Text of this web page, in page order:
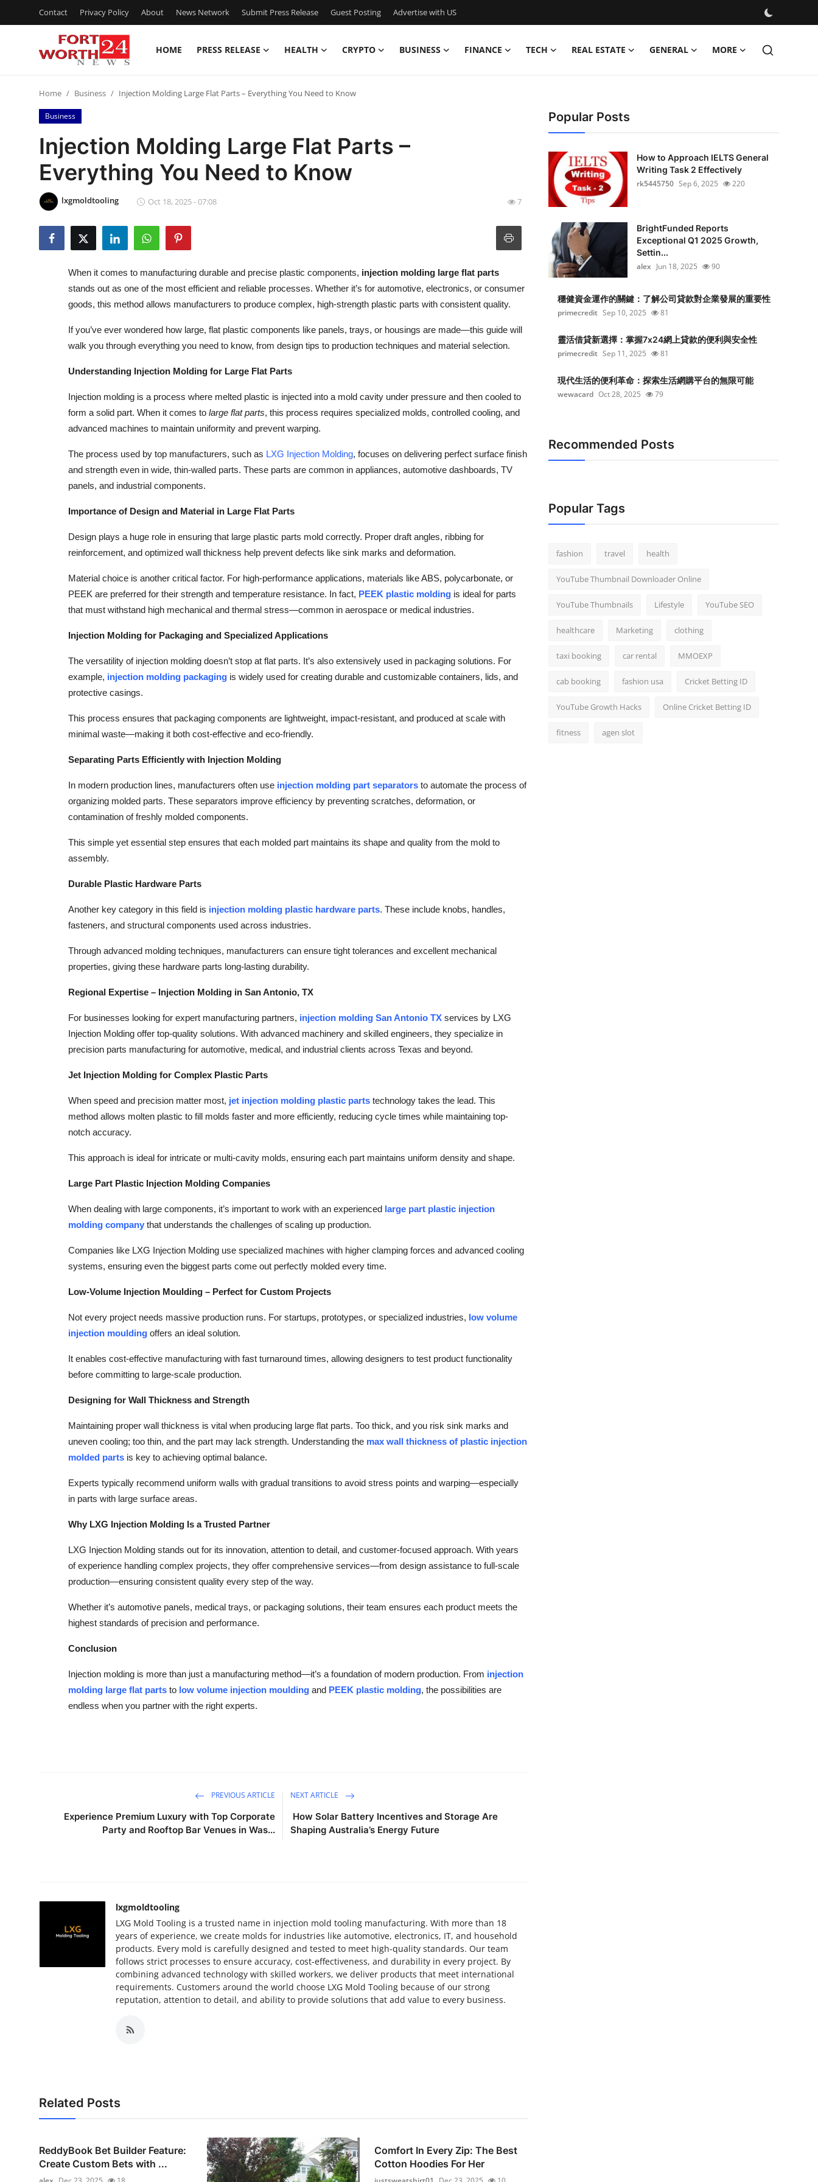
Contact Privacy Policy About News Network Submit Press Release Guest Posting Advertise with US
HOME PRESS RELEASE HEALTH CRYPTO BUSINESS FINANCE TECH REAL ESTATE GENERAL MORE
Contact
Press Release
Privacy Policy
News Network
Advertise with US
Support Number
Home Business Injection Molding Large Flat Parts – Everything You Need to Know
Business
Injection Molding Large Flat Parts –
Everything You Need to Know
lxgmoldtooling Oct 18, 2025 - 07:08 7
When it comes to manufacturing durable and precise plastic components, injection molding large flat parts
stands out as one of the most efficient and reliable processes. Whether it’s for automotive, electronics, or consumer
goods, this method allows manufacturers to produce complex, high-strength plastic parts with consistent quality.
If you’ve ever wondered how large, flat plastic components like panels, trays, or housings are made—this guide will
walk you through everything you need to know, from design tips to production techniques and material selection.
Understanding Injection Molding for Large Flat Parts
Injection molding is a process where melted plastic is injected into a mold cavity under pressure and then cooled to
form a solid part. When it comes to large flat parts, this process requires specialized molds, controlled cooling, and
advanced machines to maintain uniformity and prevent warping.
The process used by top manufacturers, such as LXG Injection Molding, focuses on delivering perfect surface finish
and strength even in wide, thin-walled parts. These parts are common in appliances, automotive dashboards, TV
panels, and industrial components.
Importance of Design and Material in Large Flat Parts
Design plays a huge role in ensuring that large plastic parts mold correctly. Proper draft angles, ribbing for
reinforcement, and optimized wall thickness help prevent defects like sink marks and deformation.
Material choice is another critical factor. For high-performance applications, materials like ABS, polycarbonate, or
PEEK are preferred for their strength and temperature resistance. In fact, PEEK plastic molding is ideal for parts
that must withstand high mechanical and thermal stress—common in aerospace or medical industries.
Injection Molding for Packaging and Specialized Applications
The versatility of injection molding doesn’t stop at flat parts. It’s also extensively used in packaging solutions. For
example, injection molding packaging is widely used for creating durable and customizable containers, lids, and
protective casings.
This process ensures that packaging components are lightweight, impact-resistant, and produced at scale with
minimal waste—making it both cost-effective and eco-friendly.
Separating Parts Efficiently with Injection Molding
In modern production lines, manufacturers often use injection molding part separators to automate the process of
organizing molded parts. These separators improve efficiency by preventing scratches, deformation, or
contamination of freshly molded components.
This simple yet essential step ensures that each molded part maintains its shape and quality from the mold to
assembly.
Durable Plastic Hardware Parts
Another key category in this field is injection molding plastic hardware parts. These include knobs, handles,
fasteners, and structural components used across industries.
Through advanced molding techniques, manufacturers can ensure tight tolerances and excellent mechanical
properties, giving these hardware parts long-lasting durability.
Regional Expertise – Injection Molding in San Antonio, TX
For businesses looking for expert manufacturing partners, injection molding San Antonio TX services by LXG
Injection Molding offer top-quality solutions. With advanced machinery and skilled engineers, they specialize in
precision parts manufacturing for automotive, medical, and industrial clients across Texas and beyond.
Jet Injection Molding for Complex Plastic Parts
When speed and precision matter most, jet injection molding plastic parts technology takes the lead. This
method allows molten plastic to fill molds faster and more efficiently, reducing cycle times while maintaining top-
notch accuracy.
This approach is ideal for intricate or multi-cavity molds, ensuring each part maintains uniform density and shape.
Large Part Plastic Injection Molding Companies
When dealing with large components, it’s important to work with an experienced large part plastic injection
molding company that understands the challenges of scaling up production.
Companies like LXG Injection Molding use specialized machines with higher clamping forces and advanced cooling
systems, ensuring even the biggest parts come out perfectly molded every time.
Low-Volume Injection Moulding – Perfect for Custom Projects
Not every project needs massive production runs. For startups, prototypes, or specialized industries, low volume
injection moulding offers an ideal solution.
It enables cost-effective manufacturing with fast turnaround times, allowing designers to test product functionality
before committing to large-scale production.
Designing for Wall Thickness and Strength
Maintaining proper wall thickness is vital when producing large flat parts. Too thick, and you risk sink marks and
uneven cooling; too thin, and the part may lack strength. Understanding the max wall thickness of plastic injection
molded parts is key to achieving optimal balance.
Experts typically recommend uniform walls with gradual transitions to avoid stress points and warping—especially
in parts with large surface areas.
Why LXG Injection Molding Is a Trusted Partner
LXG Injection Molding stands out for its innovation, attention to detail, and customer-focused approach. With years
of experience handling complex projects, they offer comprehensive services—from design assistance to full-scale
production—ensuring consistent quality every step of the way.
Whether it’s automotive panels, medical trays, or packaging solutions, their team ensures each product meets the
highest standards of precision and performance.
Conclusion
Injection molding is more than just a manufacturing method—it’s a foundation of modern production. From injection
molding large flat parts to low volume injection moulding and PEEK plastic molding, the possibilities are
endless when you partner with the right experts.
PREVIOUS ARTICLE
Experience Premium Luxury with Top Corporate
Party and Rooftop Bar Venues in Was...
NEXT ARTICLE
How Solar Battery Incentives and Storage Are
Shaping Australia’s Energy Future
lxgmoldtooling
LXG Mold Tooling is a trusted name in injection mold tooling manufacturing. With more than 18
years of experience, we create molds for industries like automotive, electronics, IT, and household
products. Every mold is carefully designed and tested to meet high-quality standards. Our team
follows strict processes to ensure accuracy, cost-effectiveness, and durability in every project. By
combining advanced technology with skilled workers, we deliver products that meet international
requirements. Customers around the world choose LXG Mold Tooling because of our strong
reputation, attention to detail, and ability to provide solutions that add value to every business.
Related Posts
ReddyBook Bet Builder Feature:
Create Custom Bets with ...
Comfort In Every Zip: The Best
Cotton Hoodies For Her
Popular Posts
How to Approach IELTS General
Writing Task 2 Effectively
rk5445750 Sep 6, 2025 220
BrightFunded Reports
Exceptional Q1 2025 Growth,
Settin...
alex Jun 18, 2025 90
穩健資金運作的關鍵：了解公司貸款對企業發展的重要性
primecredit Sep 10, 2025 81
靈活借貸新選擇：掌握7x24網上貸款的便利與安全性
primecredit Sep 11, 2025 81
現代生活的便利革命：探索生活網購平台的無限可能
wewacard Oct 28, 2025 79
Recommended Posts
Popular Tags
fashion travel health
YouTube Thumbnail Downloader Online
YouTube Thumbnails Lifestyle YouTube SEO
healthcare Marketing clothing
taxi booking car rental MMOEXP
cab booking fashion usa Cricket Betting ID
YouTube Growth Hacks Online Cricket Betting ID
fitness agen slot